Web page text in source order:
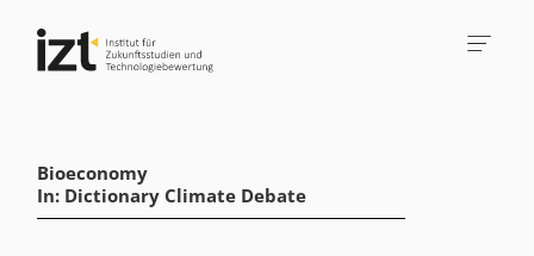
Bioeconomy
In: Dictionary Climate Debate